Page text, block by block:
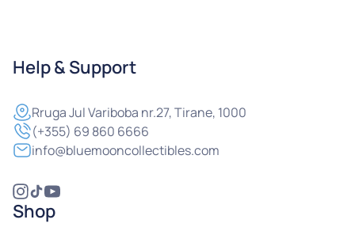
Help & Support
RrugaJul Variboba nr.27, Tirane, 1000
(+355) 69 860 6666
info@bluemooncollectibles.com
Shop